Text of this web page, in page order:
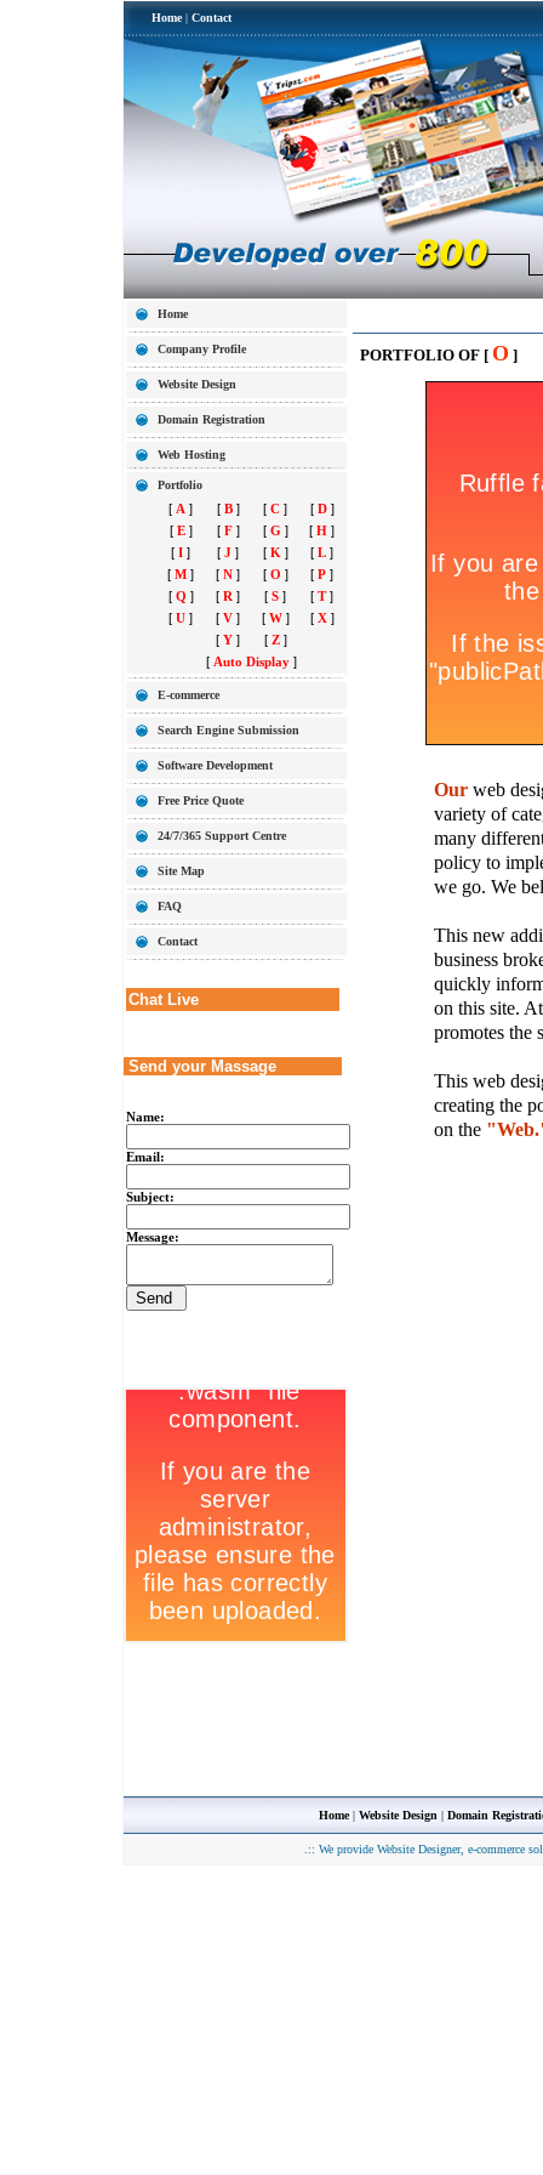
Home | Contact
Home
Company Profile
Website Design
Domain Registration
Web Hosting
Portfolio
[ A ] [ B] [ C ] [ D]
[ E] [ F] [ G] [ H ]
[ I ] [ J ] [ K ] [ L ]
[ M ] [ N ] [ O ] [ P ]
[ Q ] [ R ] [ S ] [ T]
[ U ] [ V ] [ W] [ X]
[ Y ] [ Z]
[ Auto Display]
E-commerce
Search Engine Submission
Software Development
Free Price Quote
24/7/365 Support Centre
Site Map
FAQ
Contact
Chat Live
Send your Massage
Name:
Email:
Subject:
Message:
PORTFOLIO OF [ O ]
Ourweb
variety of
many
policy to
we go. We
This new
business
quickly
on this site.
promotes the
This web
creating the
on the
Home| Website Design | Domain
.:: We provide Website Designer, e-commerce